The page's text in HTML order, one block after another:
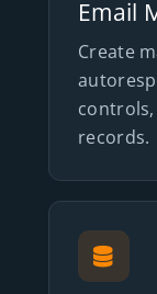
Email
Create
records.